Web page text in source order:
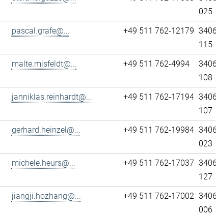
025
pascal.grafe@... +49 511 762-12179 3406
115
malte.misfeldt@... +49 511 762-4994
3406
108
janniklas.reinhardt@... +49 511 762-17194 3406
107
gerhard.heinzel@... +49 511 762-19984 3406
023
michele.heurs@... +49 511 762-17037 3406
127
jiangji.hozhang@... +49 511 762-17002 3406
006